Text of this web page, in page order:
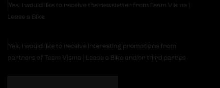
Yes, I would like to receive the newsletter from Team Visma |
Lease a Bike
Yes, I would like to receive interesting promotions from
partners of Team Visma | Lease a Bike and/or third parties